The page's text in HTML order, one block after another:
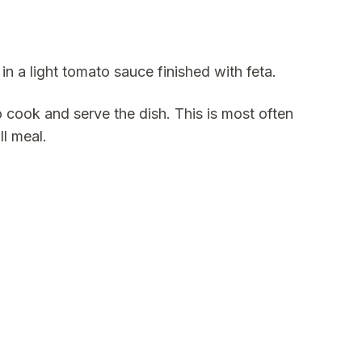
a light tomato sauce finished with feta.
and serve the dish. This is most often
meal.